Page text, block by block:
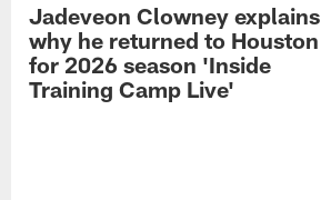
Jadeveon Clowney explains
why he returned to Houston
for 2026 season 'Inside
Training Camp Live'